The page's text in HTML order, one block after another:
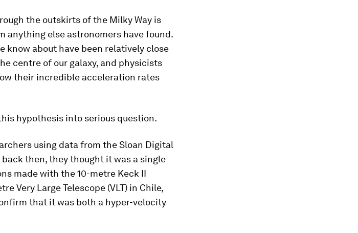
the outskirts of the Milky Way is
anything else astronomers have found.
know about have been relatively close
centre of our galaxy, and physicists
their incredible acceleration rates
hypothesis into serious question.
using data from the Sloan Digital
back then, they thought it was a single
made with the 10-metre Keck II
Very Large Telescope (VLT) in Chile,
that it was both a hyper-velocity